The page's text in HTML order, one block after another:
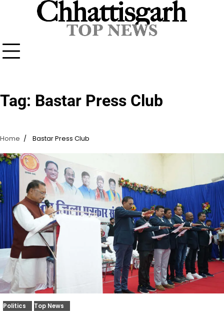
Tag: Bastar Press Club
Home Bastar Press Club
Politics Top News